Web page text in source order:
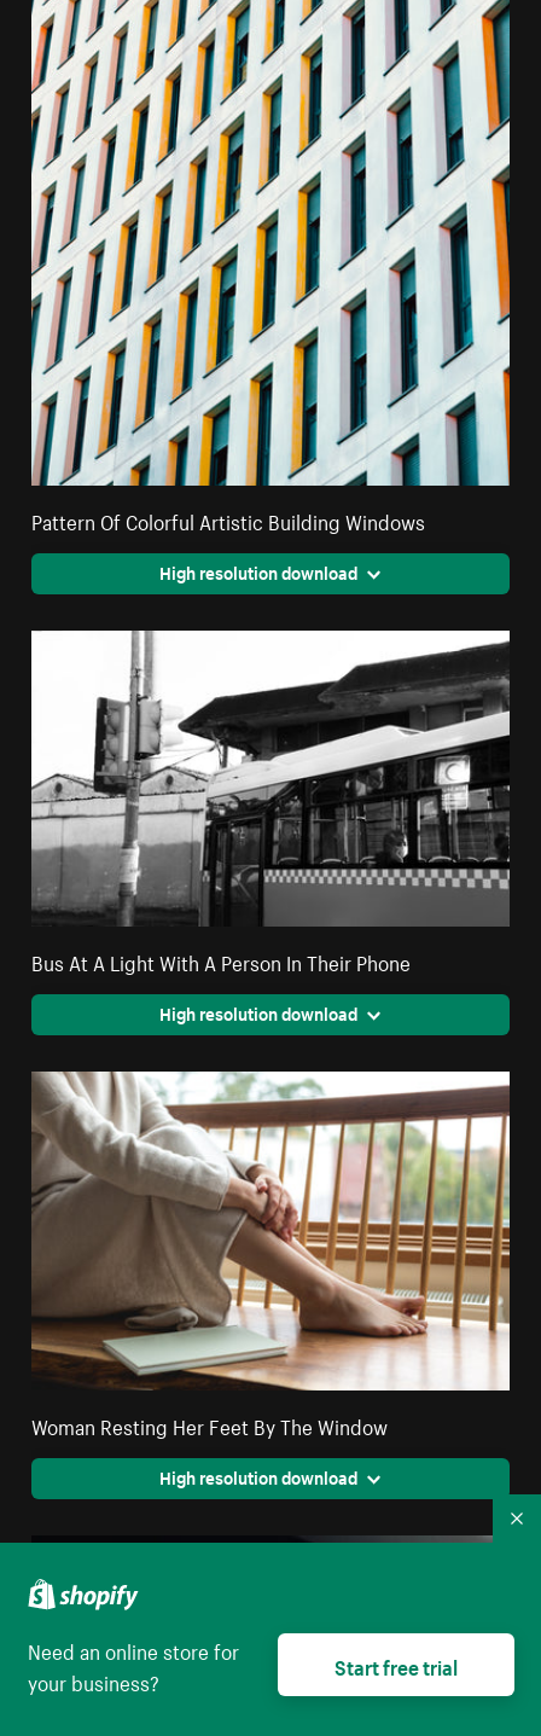
Pattern Of Colorful Artistic Building Windows
High resolution download
Bus At A Light With A Person In Their Phone
High resolution download
Woman Resting Her Feet By The Window
High resolution download
Need an online store for
your business?
Start free trial